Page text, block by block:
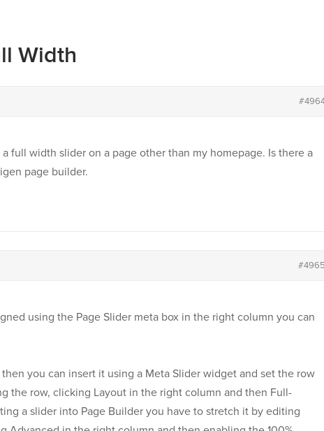
Width
a full width slider on a page other than my homepage. Is there a
page builder.
using the Page Slider meta box in the right column you can
you can insert it using a Meta Slider widget and set the row
the row, clicking Layout in the right column and then Full-
a slider into Page Builder you have to stretch it by editing